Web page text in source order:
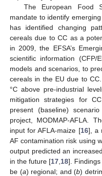
The European Food
mandate to identify
has identified changing
cereals due to CC as a
in 2009, the EFSA’s
scientific information (CFP/
models and scenarios, to
cereals in the EU due to
°C above pre-industrial
mitigation strategies for
present (baseline)
project, MODMAP-AFLA.
input for AFLA-maize [16], a
AF contamination risk using
output predicted an
in the future [17 18].
be (a) regional; and (b)